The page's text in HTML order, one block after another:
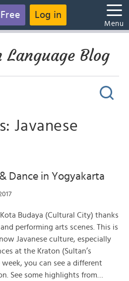
Log in
Menu
Language Blog
Javanese
Dance in Yogyakarta
Budaya (Cultural City) thanks
performing arts scenes. This is
Javanese culture, especially
at the Kraton (Sultan’s
week, you can see a different
See some highlights from…